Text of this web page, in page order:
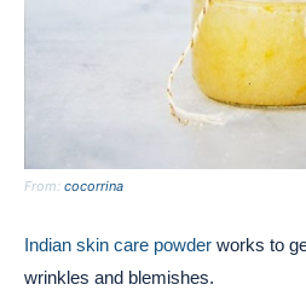
From: cocorrina
Indian skin care powder works to
wrinkles and blemishes.